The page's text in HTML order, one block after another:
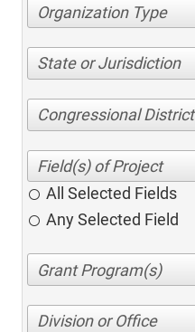
Organization Type
State or Jurisdiction
Congressional District
All Selected Fields
Any Selected Field
Division or Office